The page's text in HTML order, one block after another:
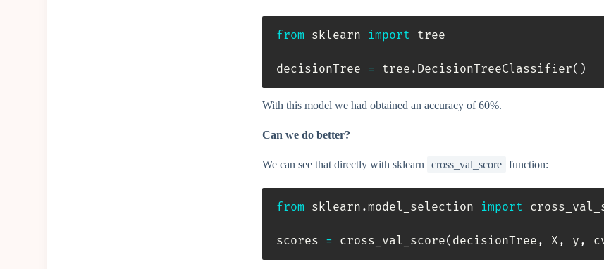
from sklearn import tree
decisionTree = tree . DecisionTreeClassifier( )
With this model we had obtained an accuracy of 60%.
Can we do better?
We can see that directly with sklearn cross_val_score function:
from sklearn .model_selection import
scores = cross_val_score( decisionTree , X , y ,